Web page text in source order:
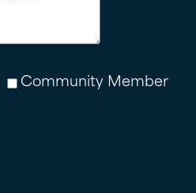
Community Member